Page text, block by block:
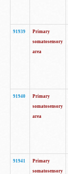
91939
Primary
somatosensory
area
91940
Primary
somatosensory
area
91941
Primary
somatosensory